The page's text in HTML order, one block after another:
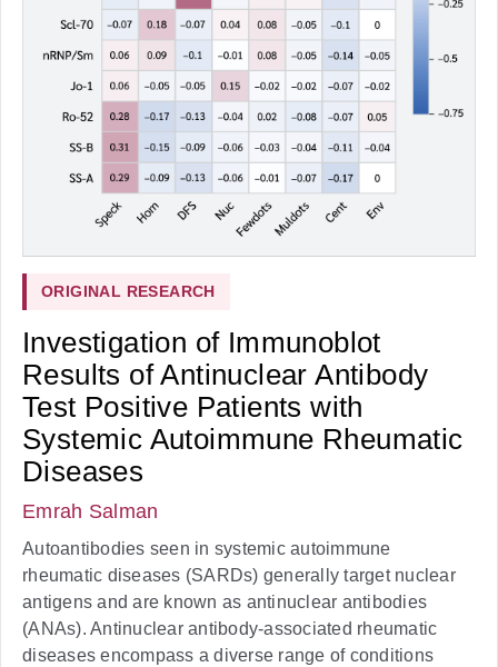
ORIGINAL RESEARCH
Investigation of Immunoblot
Results of Antinuclear Antibody
Test Positive Patients with
Systemic Autoimmune Rheumatic
Diseases
Emrah Salman
Autoantibodies seen in systemic autoimmune
rheumatic diseases (SARDs) generally target nuclear
antigens and are known as antinuclear antibodies
(ANAs). Antinuclear antibody-associated rheumatic
diseases encompass a diverse range of conditions